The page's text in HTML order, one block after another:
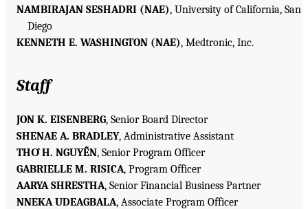
NAMBIRAJAN SESHADRI (NAE), University of California, San
Diego
KENNETH E. WASHINGTON (NAE), Medtronic, Inc.
Staff
JON K. EISENBERG, Senior Board Director
SHENAE A. BRADLEY, Administrative Assistant
THƠ H. NGUYỄN, Senior Program Officer
GABRIELLE M. RISICA, Program Officer
AARYA SHRESTHA, Senior Financial Business Partner
NNEKA UDEAGBALA, Associate Program Officer